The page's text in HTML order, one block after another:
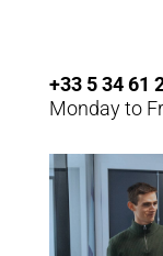
+33 5 34 61
Monday to